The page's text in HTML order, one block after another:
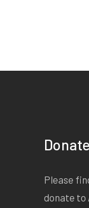
Donate
Please
donate to